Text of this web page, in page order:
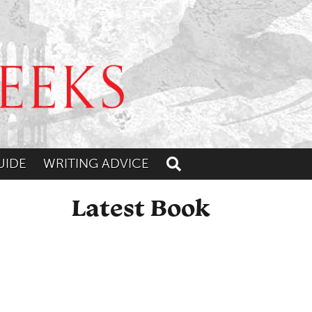
WRITING ADVICE Toggle search
Latest Book